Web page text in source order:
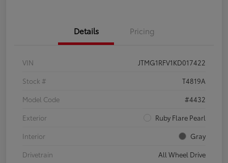
Details Pricing
VIN
JTMG1RFV1KD017422
Stock #
T4819A
Model Code
#4432
Exterior
Ruby Flare Pearl
Interior
Gray
Drivetrain
All Wheel Drive